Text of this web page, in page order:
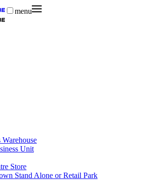
menu
Unit
Store
Stand Alone or Retail Park